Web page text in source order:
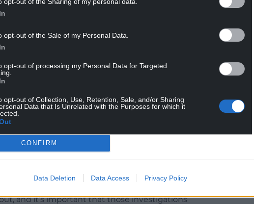
opt-out of the Sale of my Personal Data.
opt-out of processing my Personal Data for Targeted
opt-out of Collection, Use, Retention, Sale, and/or Sharing
Data that Is Unrelated with the Purposes for which it
CONFIRM
Data Deletion Data Access Privacy Policy
ensure “robust checks and balances” to
funds for political purposes in Welsh
party advantage” through the misuse of
unacceptable abuse of power”.
Senedd, the Fist Minister said: “It is
and it’s important that those investigations